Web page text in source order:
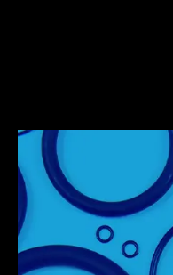
PWIS
Some chemical